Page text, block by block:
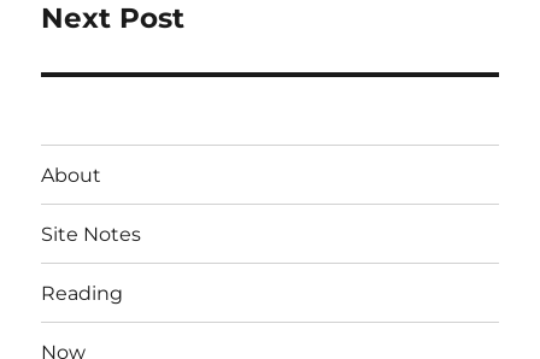
Next
Next Post
About
Site Notes
Reading
Now